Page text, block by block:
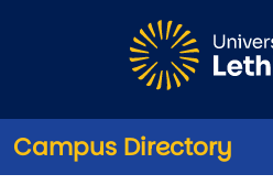
Campus Directory